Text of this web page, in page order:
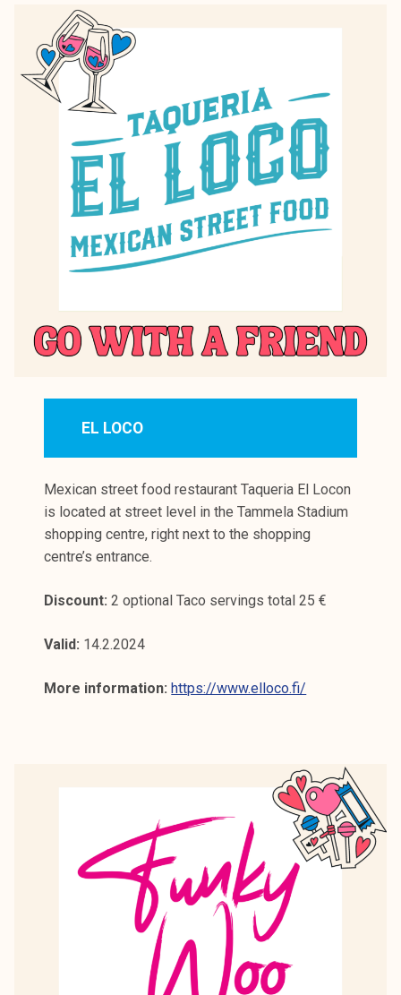
EL LOCO
Mexican street food restaurant Taqueria El Locon
is located at street level in the Tammela Stadium
shopping centre, right next to the shopping
centre’s entrance.
Discount: 2 optional Taco servings total 25 €
Valid: 14.2.2024
More information: https://www.elloco.fi/